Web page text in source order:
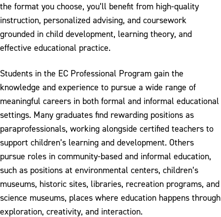
the format you choose, you’ll benefit from high-quality
instruction, personalized advising, and coursework
grounded in child development, learning theory, and
effective educational practice.
Students in the EC Professional Program gain the
knowledge and experience to pursue a wide range of
meaningful careers in both formal and informal educational
settings. Many graduates find rewarding positions as
paraprofessionals, working alongside certified teachers to
support children’s learning and development. Others
pursue roles in community-based and informal education,
such as positions at environmental centers, children’s
museums, historic sites, libraries, recreation programs, and
science museums, places where education happens through
exploration, creativity, and interaction.